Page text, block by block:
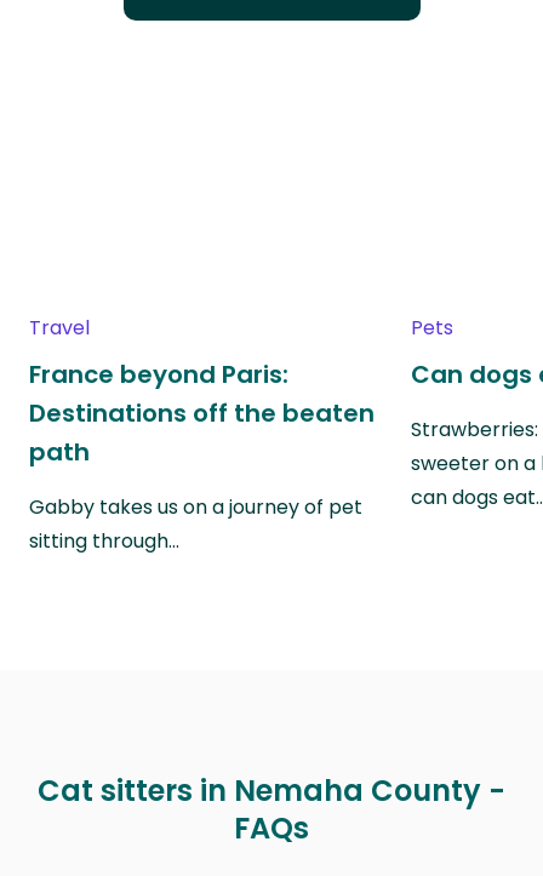
Travel
France beyond Paris:
Destinations off the beaten
path
Gabby takes us on a journey of pet
sitting through…
Pets
Can dogs
sweeter on a
can dogs
Cat sitters in Nemaha County -
FAQs